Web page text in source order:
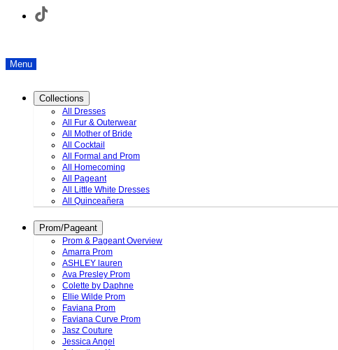
Menu
Collections
All Dresses
All Fur & Outerwear
All Mother of Bride
All Cocktail
All Formal and Prom
All Homecoming
All Pageant
All Little White Dresses
All Quinceañera
Prom/Pageant
Prom & Pageant Overview
Amarra Prom
ASHLEY lauren
Ava Presley Prom
Colette by Daphne
Ellie Wilde Prom
Faviana Prom
Faviana Curve Prom
Jasz Couture
Jessica Angel